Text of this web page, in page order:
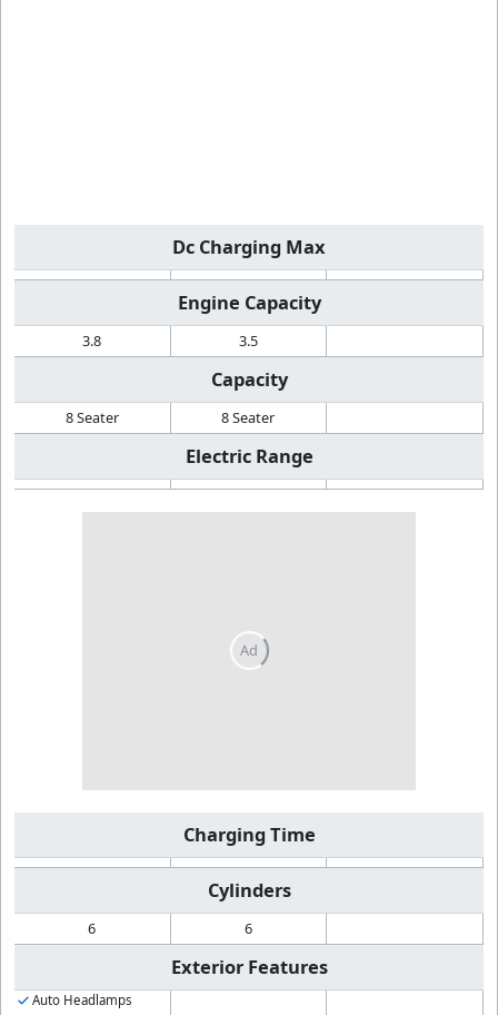
Dc Charging Max
Engine Capacity
3.8 3.5
Capacity
8 Seater 8 Seater
Electric Range
Charging Time
Cylinders
6 6
Exterior Features
Auto Headlamps